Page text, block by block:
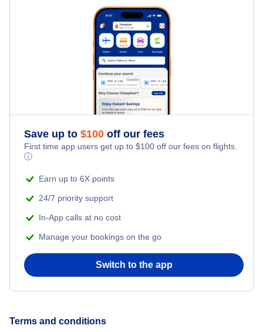
Narsarsuaq Airport (UAK)
Nanortalik Heliport (JNN)
Save up to $100 off our fees
First time app users get up to $100 off our fees on flights.
ⓘ
Earn up to 6X points
24/7 priority support
In-App calls at no cost
Manage your bookings on the go
Switch to the app
Terms and conditions